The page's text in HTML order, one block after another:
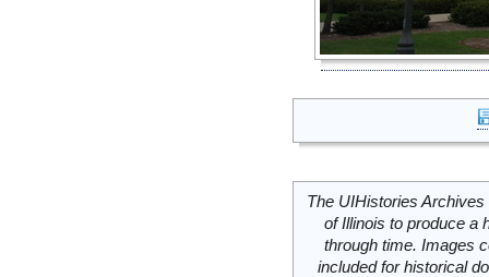
The UIHistories
of Illinois to produce a
through time. Images
included for historical